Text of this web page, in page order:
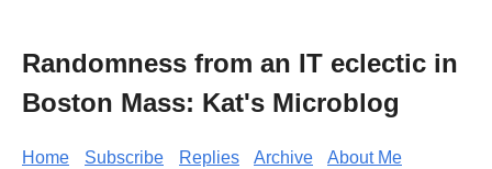
Randomness from an IT eclectic in
Boston Mass: Kat's Microblog
Home Subscribe Replies Archive
About Me